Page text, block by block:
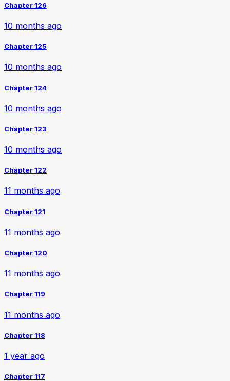
Chapter 126
10 months ago
Chapter 125
10 months ago
Chapter 124
10 months ago
Chapter 123
10 months ago
Chapter 122
11 months ago
Chapter 121
11 months ago
Chapter 120
11 months ago
Chapter 119
11 months ago
Chapter 118
1 year ago
Chapter 117